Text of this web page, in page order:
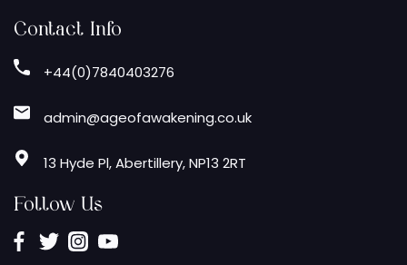
Contact Info
+44(0)7840403276
admin@ageofawakening.co.uk
13 Hyde Pl, Abertillery, NP13 2RT
Follow Us